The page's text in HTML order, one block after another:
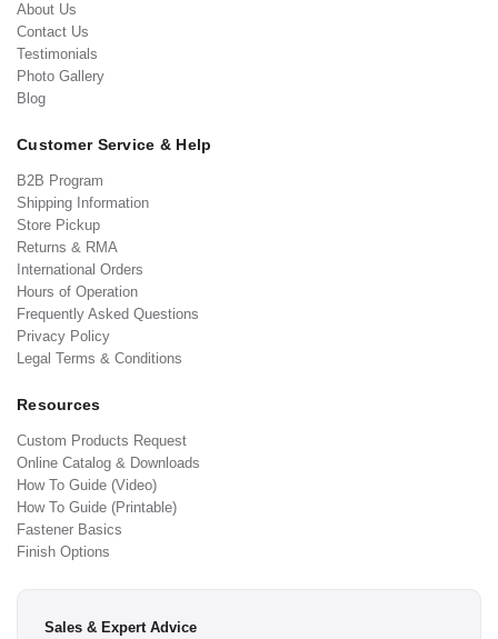
About Us
Contact Us
Testimonials
Photo Gallery
Blog
Customer Service & Help
B2B Program
Shipping Information
Store Pickup
Returns & RMA
International Orders
Hours of Operation
Frequently Asked Questions
Privacy Policy
Legal Terms & Conditions
Resources
Custom Products Request
Online Catalog & Downloads
How To Guide (Video)
How To Guide (Printable)
Fastener Basics
Finish Options
Sales & Expert Advice